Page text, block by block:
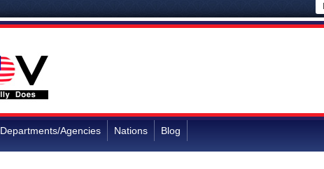
Departments/Agencies Nations Blog